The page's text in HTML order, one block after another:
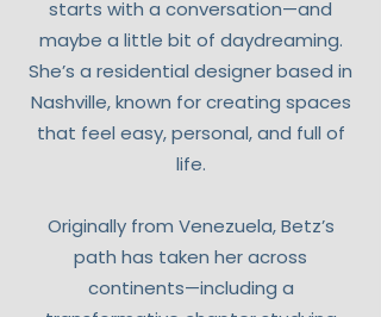
starts with a conversation—and
maybe a little bit of daydreaming.
She’s a residential designer based in
Nashville, known for creating spaces
that feel easy, personal, and full of
life.
Originally from Venezuela, Betz’s
path has taken her across
continents—including a